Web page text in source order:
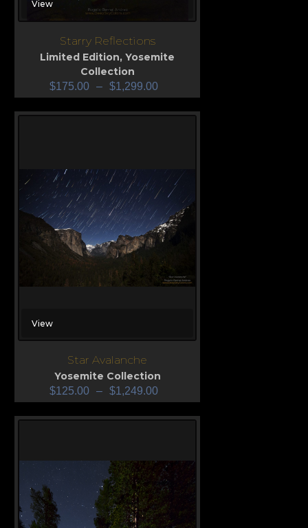
View
Starry Reflections
Limited Edition, Yosemite
Collection
$175.00 – $1,299.00
View
Star Avalanche
Yosemite Collection
$125.00 – $1,249.00